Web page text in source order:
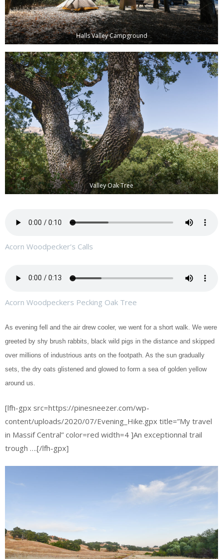
Halls Valley Campground
Valley Oak Tree
Acorn Woodpecker’s Calls
Acorn Woodpeckers Pecking Oak Tree
As evening fell and the air drew cooler, we went for a short walk. We were
greeted by shy brush rabbits, black wild pigs in the distance and skipped
over millions of industrious ants on the footpath. As the sun gradually
sets, the dry oats glistened and glowed to form a sea of golden yellow
around us.
[lfh-gpx src=https://pinesneezer.com/wp-
content/uploads/2020/07/Evening_Hike.gpx title=”My travel
in Massif Central” color=red width=4 ]An exceptionnal trail
trough ….[/lfh-gpx]